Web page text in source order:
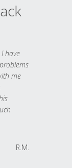
have
me
R.M.